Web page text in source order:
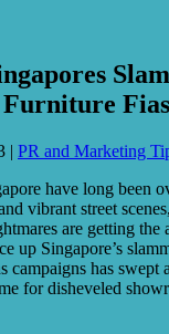
| PR and Marketing
have long been
vibrant street
are getting the
up Singapore’s
campaigns has swept
for disheveled